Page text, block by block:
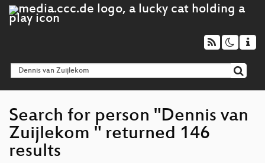
Search for person "Dennis van
Zuijlekom " returned 146
results